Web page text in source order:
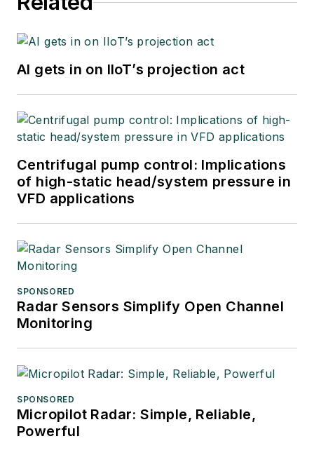
AI gets in on IIoT’s projection act
Centrifugal pump control: Implications
of high-static head/system pressure in
VFD applications
SPONSORED
Radar Sensors Simplify Open Channel
Monitoring
SPONSORED
Micropilot Radar: Simple, Reliable,
Powerful